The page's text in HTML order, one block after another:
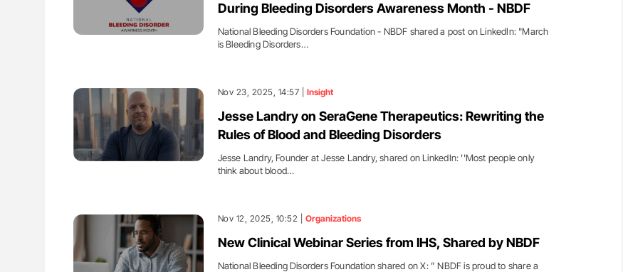
During Bleeding Disorders Awareness Month - NBDF
National Bleeding Disorders Foundation - NBDF shared a post on LinkedIn: "March
is Bleeding Disorders…
Nov 23, 2025, 14:57 | Insight
Jesse Landry on SeraGene Therapeutics: Rewriting the
Rules of Blood and Bleeding Disorders
Jesse Landry, Founder at Jesse Landry, shared on LinkedIn: ''Most people only
think about blood…
Nov 12, 2025, 10:52 | Organizations
New Clinical Webinar Series from IHS, Shared by NBDF
National Bleeding Disorders Foundation shared on X: ” NBDF is proud to share a